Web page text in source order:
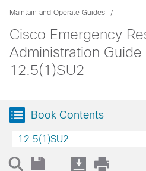
Maintain and Operate Guides
Cisco Emergency
Administration
12.5(1)SU2
Book Contents
12.5(1)SU2